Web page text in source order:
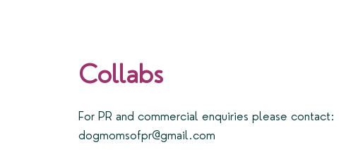
Collabs
For PR and commercial enquiries please contact:
dogmomsofpr@gmail.com